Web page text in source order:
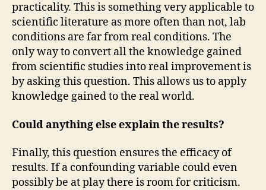
practicality. This is something very applicable to
scientific literature as more often than not, lab
conditions are far from real conditions. The
only way to convert all the knowledge gained
from scientific studies into real improvement is
by asking this question. This allows us to apply
knowledge gained to the real world.
Could anything else explain the results?
Finally, this question ensures the efficacy of
results. If a confounding variable could even
possibly be at play there is room for criticism.